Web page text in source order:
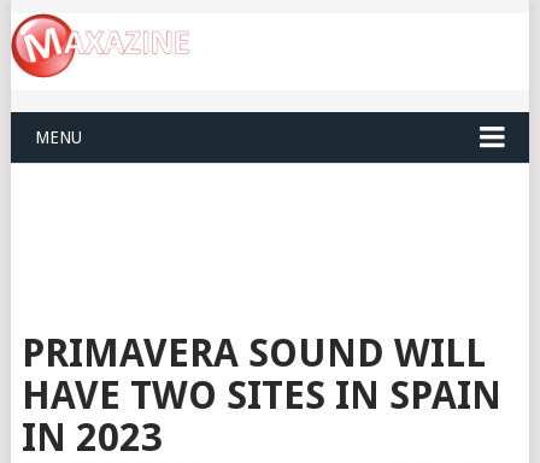
MENU
PRIMAVERA SOUND WILL
HAVE TWO SITES IN SPAIN
IN 2023